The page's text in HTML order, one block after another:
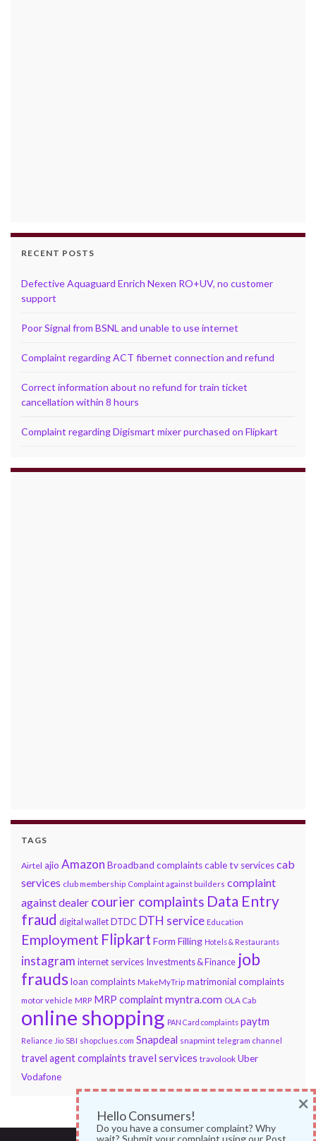
RECENT POSTS
Defective Aquaguard Enrich Nexen RO+UV, no customer
support
Poor Signal from BSNL and unable to use internet
Complaint regarding ACT fibernet connection and refund
Correct information about no refund for train ticket
cancellation within 8 hours
Complaint regarding Digismart mixer purchased on Flipkart
TAGS
Airtel ajio Amazon Broadband complaintscable tv servicescab
services club membership Complaint against builders complaint
against dealer courier complaints Data Entry
fraud digital wallet DTDC DTH service Education
Employment Flipkart Form Filling Hotels & Restaurants
instagram internet services Investments & Finance job
fraudsloan complaints MakeMyTrip matrimonial complaints
motor vehicle MRP MRP complaintmyntra.com OLA Cab
online shopping PAN Card complaints paytm
Reliance Jio SBI shopclues.com Snapdeal snapmint telegram channel
travel agent complaints travel services travolook Uber
Vodafone
Hello Consumers!
Do you have a consumer complaint? Why
wait? Submit your complaint using our Post
×